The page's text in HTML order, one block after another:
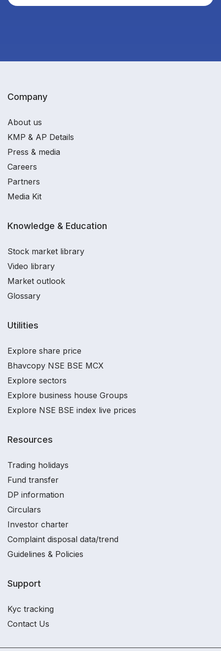
Company
About us
KMP & AP Details
Press & media
Careers
Partners
Media Kit
Knowledge & Education
Stock market library
Video library
Market outlook
Glossary
Utilities
Explore share price
Bhavcopy NSE BSE MCX
Explore sectors
Explore business house Groups
Explore NSE BSE index live prices
Resources
Trading holidays
Fund transfer
DP information
Circulars
Investor charter
Complaint disposal data/trend
Guidelines & Policies
Support
Kyc tracking
Contact Us